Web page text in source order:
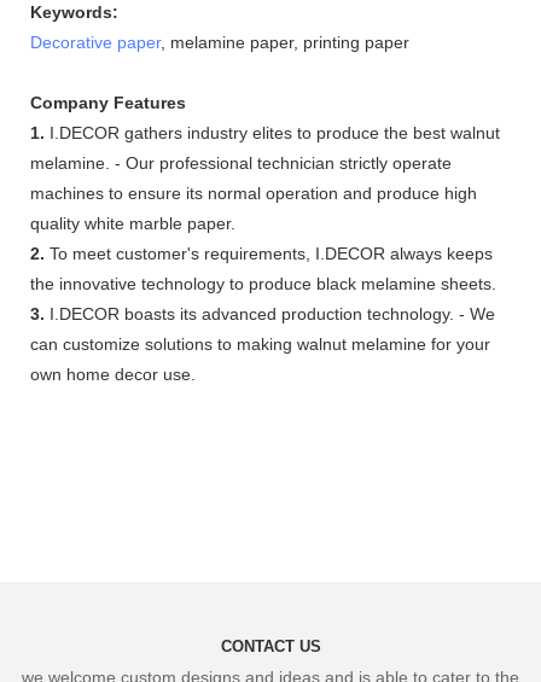
Keywords:
Decorative paper, melamine paper, printing paper
Company Features
1. I.DECOR gathers industry elites to produce the best walnut
melamine. - Our professional technician strictly operate
machines to ensure its normal operation and produce high
quality white marble paper.
2. To meet customer's requirements, I.DECOR always keeps
the innovative technology to produce black melamine sheets.
3. I.DECOR boasts its advanced production technology. - We
can customize solutions to making walnut melamine for your
own home decor use.
CONTACT US
we welcome custom designs and ideas and is able to cater to the